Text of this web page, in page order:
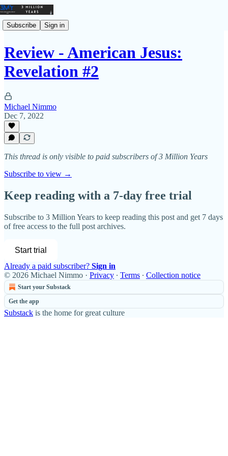
Subscribe Sign in
Review - American Jesus:
Revelation #2
Michael Nimmo
Dec 7, 2022
This thread is only visible to paid subscribers of 3 Million Years
Subscribe to view →
Keep reading with a 7-day free trial
Subscribe to 3 Million Years to keep reading this post and get 7 days
of free access to the full post archives.
Start trial
Already a paid subscriber? Sign in
© 2026 Michael Nimmo · Privacy ∙ Terms ∙ Collection notice
Start your Substack
Get the app
Substack is the home for great culture